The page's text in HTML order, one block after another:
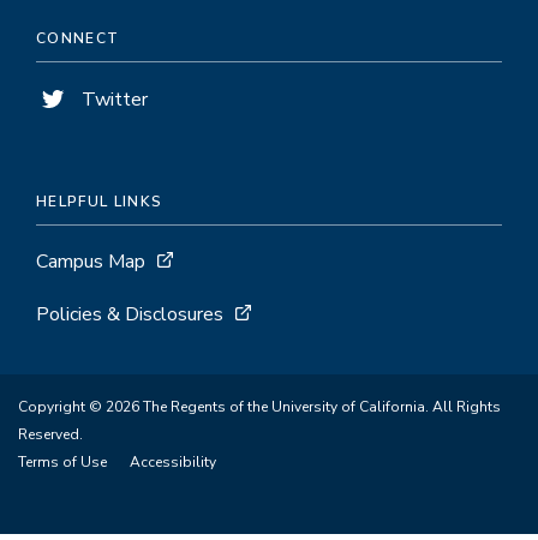
CONNECT
Twitter
HELPFUL LINKS
Campus Map
Policies & Disclosures
Copyright © 2026 The Regents of the University of California. All Rights
Reserved.
Terms of Use
Accessibility